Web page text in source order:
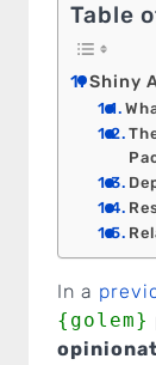
Table
Shiny
In a
{golem}